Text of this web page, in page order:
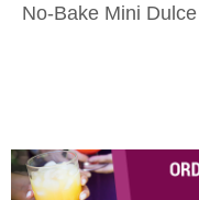
No-Bake Mini